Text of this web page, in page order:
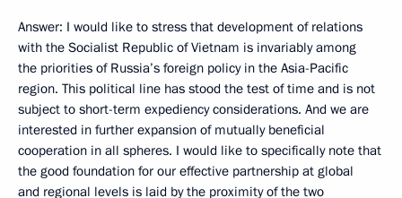
Answer: I would like to stress that development of relations
with the Socialist Republic of Vietnam is invariably among
the priorities of Russia’s foreign policy in the Asia-Pacific
region. This political line has stood the test of time and is not
subject to short-term expediency considerations. And we are
interested in further expansion of mutually beneficial
cooperation in all spheres. I would like to specifically note that
the good foundation for our effective partnership at global
and regional levels is laid by the proximity of the two